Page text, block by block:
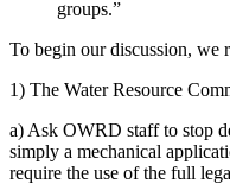
groups.”
To begin our discussion, we
1) The Water Resource
a) Ask OWRD staff to stop
simply a mechanical
require the use of the full